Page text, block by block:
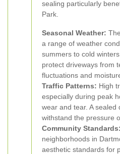
sealing particularly
Park.
Seasonal Weather:
a range of weather
summers to cold
protect driveways from
fluctuations and
Traffic Patterns: High
especially during peak
wear and tear. A sealed
withstand the pressure
Community Standards:
neighborhoods in
aesthetic standards for